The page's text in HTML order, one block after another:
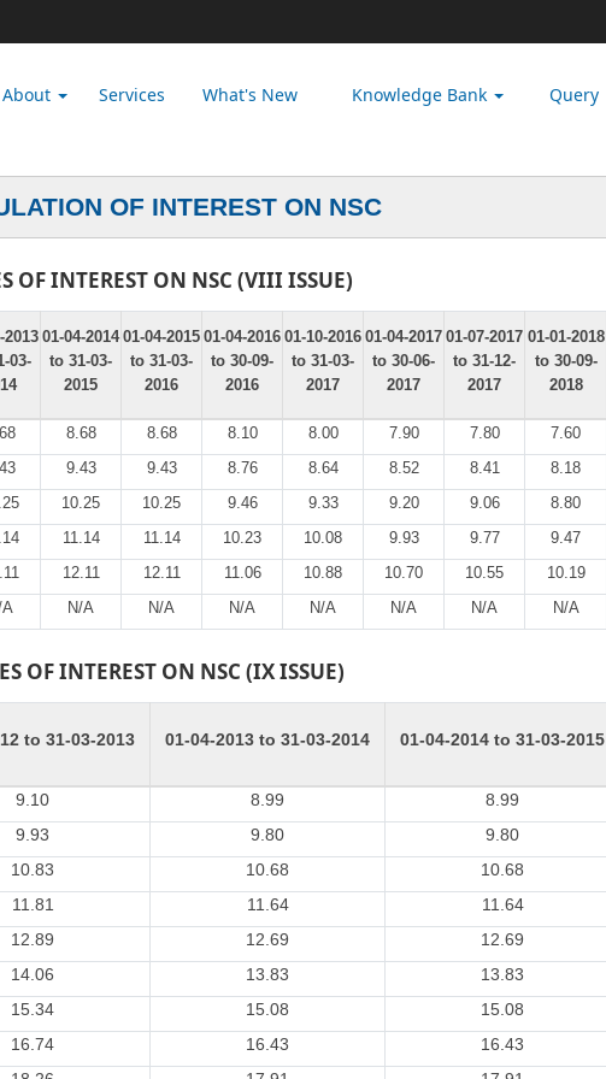
About Services What's New Knowledge Bank Query
OF INTEREST ON NSC
OF INTEREST ON NSC (VIII ISSUE)
2013
03-
01-04-2014
to 31-03-
2015
01-04-2015
to 31-03-
2016
01-04-2016
to 30-09-
2016
01-10-2016
to 31-03-
2017
01-04-2017
to 30-06-
2017
01-07-2017
to 31-12-
2017
01-01-2018
to 30-09-
2018
8.68 8.68 8.10 8.00 7.90 7.80 7.60
9.43 9.43 8.76 8.64 8.52 8.41 8.18
10.25 10.25 9.46 9.33 9.20 9.06 8.80
11.14 11.14 10.23 10.08 9.93 9.77 9.47
12.11 12.11 11.06 10.88 10.70 10.55 10.19
A N/A N/A N/A N/A N/A N/A N/A
OF INTEREST ON NSC (IX ISSUE)
to 31-03-2013 01-04-2013 to 31-03-2014 01-04-2014 to 31-03-2015
9.10 8.99 8.99
9.93 9.80 9.80
10.83 10.68 10.68
11.81 11.64 11.64
12.89 12.69 12.69
14.06 13.83 13.83
15.34 15.08 15.08
16.74 16.43 16.43